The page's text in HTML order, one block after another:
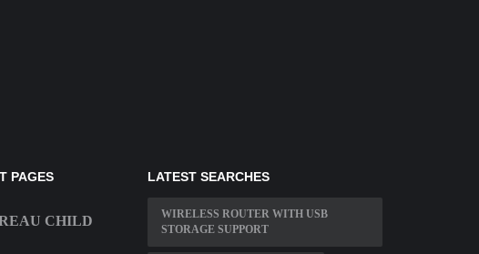
PAGES
CHILD
LATEST SEARCHES
WIRELESS ROUTER WITH USB
STORAGE SUPPORT